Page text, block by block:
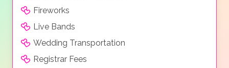
Fireworks
Live Bands
Wedding Transportation
Registrar Fees